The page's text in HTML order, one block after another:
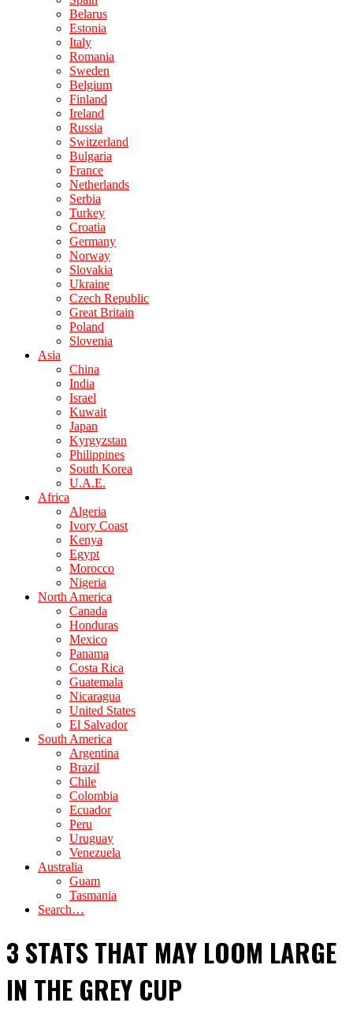
Belarus
Estonia
Italy
Romania
Sweden
Belgium
Finland
Ireland
Russia
Switzerland
Bulgaria
France
Netherlands
Serbia
Turkey
Croatia
Germany
Norway
Slovakia
Ukraine
Czech Republic
Great Britain
Poland
Slovenia
Asia
China
India
Israel
Kuwait
Japan
Kyrgyzstan
Philippines
South Korea
U.A.E.
Africa
Algeria
Ivory Coast
Kenya
Egypt
Morocco
Nigeria
North America
Canada
Honduras
Mexico
Panama
Costa Rica
Guatemala
Nicaragua
United States
El Salvador
South America
Argentina
Brazil
Chile
Colombia
Ecuador
Peru
Uruguay
Venezuela
Australia
Guam
Tasmania
Search…
3 STATS THAT MAY LOOM LARGE
IN THE GREY CUP